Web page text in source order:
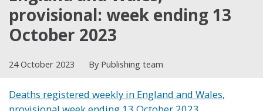
provisional: week ending 13
October 2023
24 October 2023 By Publishing team
Deaths registered weekly in England and Wales,